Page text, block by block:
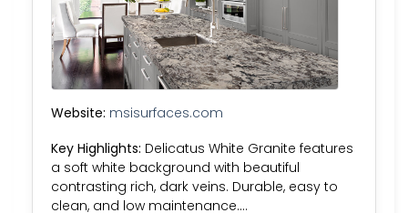
Website: msisurfaces.com
Key Highlights: Delicatus White Granite features
a soft white background with beautiful
contrasting rich, dark veins. Durable, easy to
clean, and low maintenance….